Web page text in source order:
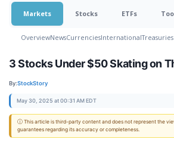
Markets Stocks ETFs
OverviewNewsCurrenciesInternationalTreasuries
3 Stocks Under $50 Skating on
By:StockStory
May 30, 2025 at 00:31 AM EDT
ⓘ This article is third-party content and does not represent the
guarantees regarding its accuracy or completeness.